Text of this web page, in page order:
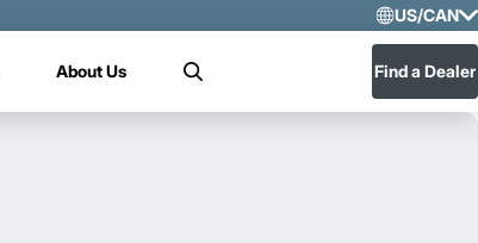
US/CAN
US/
About Us Search Find a Dealer